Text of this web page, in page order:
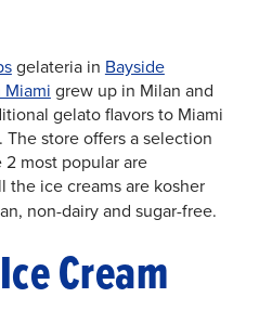
gelateria in Bayside
grew up in Milan and
gelato flavors to Miami
store offers a selection
2 most popular are
the ice creams are kosher
non-dairy and sugar-free.
Cream